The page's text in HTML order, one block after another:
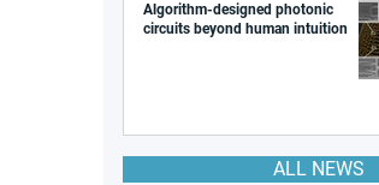
Algorithm-designed photonic
circuits beyond human intuition
ALL NEWS